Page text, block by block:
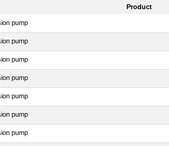
Product
pump
pump
pump
pump
pump
pump
pump